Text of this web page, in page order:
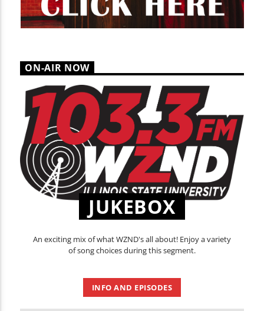
ON-AIR NOW
JUKEBOX
An exciting mix of what WZND's all about! Enjoy a variety
of song choices during this segment.
INFO AND EPISODES